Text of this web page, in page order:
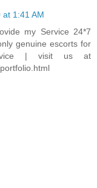
at 1:41 AM
my Service 24*7
genuine escorts for
| visit us at